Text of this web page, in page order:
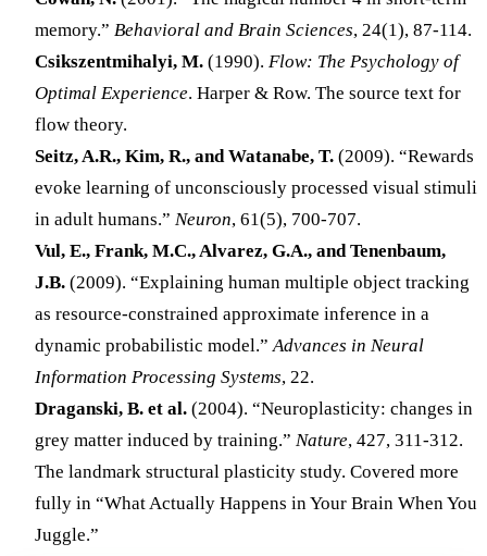
memory.” Behavioral and Brain Sciences, 24(1), 87-114.
Csikszentmihalyi, M. (1990). Flow: The Psychology of
Optimal Experience. Harper & Row. The source text for
flow theory.
Seitz, A.R., Kim, R., and Watanabe, T. (2009). “Rewards
evoke learning of unconsciously processed visual stimuli
in adult humans.” Neuron, 61(5), 700-707.
Vul, E., Frank, M.C., Alvarez, G.A., and Tenenbaum,
J.B. (2009). “Explaining human multiple object tracking
as resource-constrained approximate inference in a
dynamic probabilistic model.”Advances in Neural
Information Processing Systems, 22.
Draganski, B. et al. (2004). “Neuroplasticity: changes in
grey matter induced by training.” Nature, 427, 311-312.
The landmark structural plasticity study. Covered more
fully in “What Actually Happens in Your Brain When You
Juggle.”